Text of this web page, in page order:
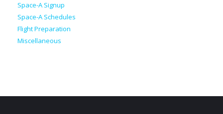
Space-A Signup
Space-A Schedules
Flight Preparation
Miscellaneous